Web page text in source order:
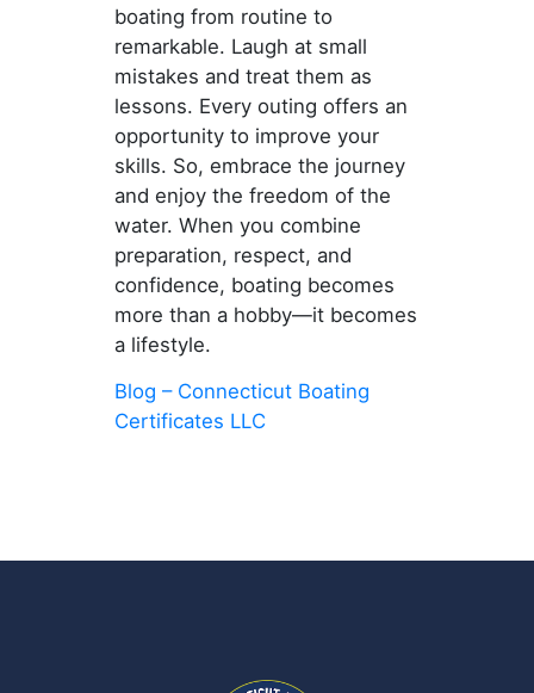
boating from routine to
remarkable. Laugh at small
mistakes and treat them as
lessons. Every outing offers an
opportunity to improve your
skills. So, embrace the journey
and enjoy the freedom of the
water. When you combine
preparation, respect, and
confidence, boating becomes
more than a hobby—it becomes
a lifestyle.
Blog – Connecticut Boating
Certificates LLC